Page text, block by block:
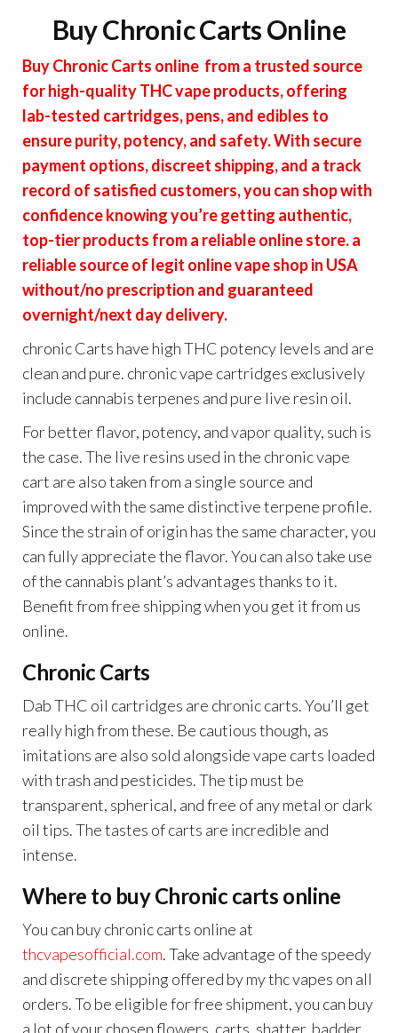
Buy Chronic Carts Online
Buy Chronic Carts online from a trusted source
for high-quality THC vape products, offering
lab-tested cartridges, pens, and edibles to
ensure purity, potency, and safety. With secure
payment options, discreet shipping, and a track
record of satisfied customers, you can shop with
confidence knowing you’re getting authentic,
top-tier products from a reliable online store. a
reliable source of legit online vape shop in USA
without/no prescription and guaranteed
overnight/next day delivery.
chronic Carts have high THC potency levels and are
clean and pure. chronic vape cartridges exclusively
include cannabis terpenes and pure live resin oil.
For better flavor, potency, and vapor quality, such is
the case. The live resins used in the chronic vape
cart are also taken from a single source and
improved with the same distinctive terpene profile.
Since the strain of origin has the same character, you
can fully appreciate the flavor. You can also take use
of the cannabis plant’s advantages thanks to it.
Benefit from free shipping when you get it from us
online.
Chronic Carts
Dab THC oil cartridges are chronic carts. You’ll get
really high from these. Be cautious though, as
imitations are also sold alongside vape carts loaded
with trash and pesticides. The tip must be
transparent, spherical, and free of any metal or dark
oil tips. The tastes of carts are incredible and
intense.
Where to buy Chronic carts online
You can buy chronic carts online at
thcvapesofficial.com. Take advantage of the speedy
and discrete shipping offered by my thc vapes on all
orders. To be eligible for free shipment, you can buy
a lot of your chosen flowers, carts, shatter, badder,